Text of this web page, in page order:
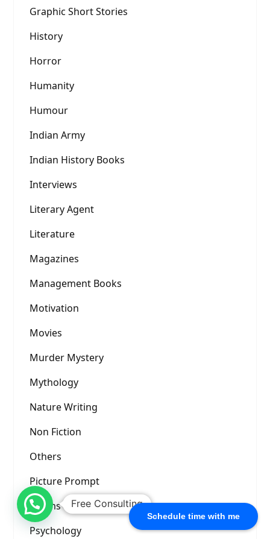
Schedule time with me
Graphic Short Stories
History
Horror
Humanity
Humour
Indian Army
Indian History Books
Interviews
Literary Agent
Literature
Magazines
Management Books
Motivation
Movies
Murder Mystery
Mythology
Nature Writing
Non Fiction
Others
Picture Prompt
Poems
Psychology
Free Consulting